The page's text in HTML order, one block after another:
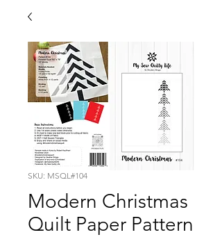
SKU: MSQL#104
Modern Christmas
Quilt Paper Pattern